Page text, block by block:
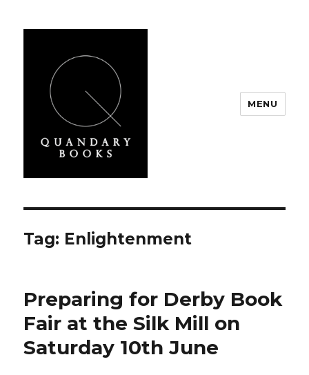
MENU
Tag: Enlightenment
Preparing for Derby Book
Fair at the Silk Mill on
Saturday 10th June